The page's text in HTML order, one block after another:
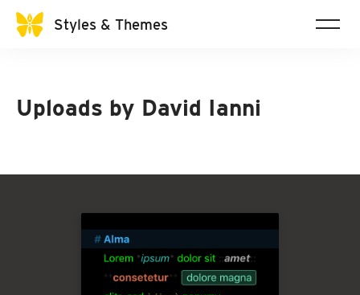
Styles & Themes
Uploads by David Ianni